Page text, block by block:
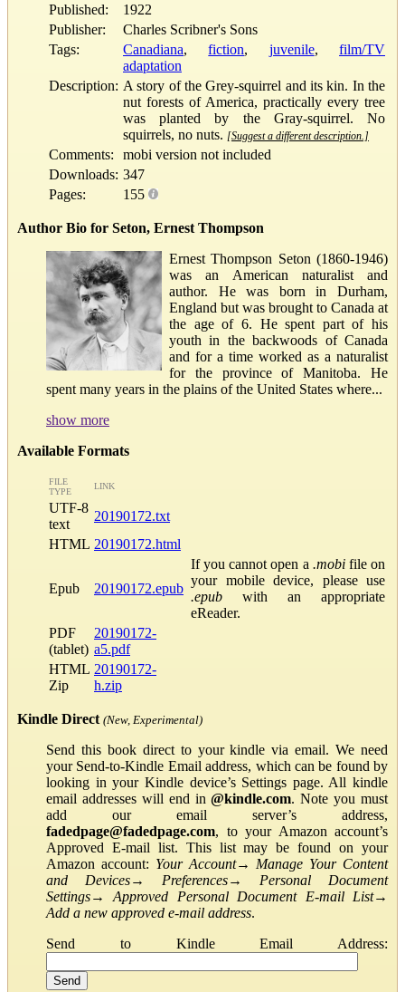
Published:
1922
Publisher:
Charles Scribner's Sons
Tags:
Canadiana,fiction, juvenile,film/TV
adaptation
Description: A story of the Grey-squirrel and its kin. In the
nut forests of America, practically every tree
was planted by the Gray-squirrel. No
squirrels, no nuts. [Suggest a different description.]
Comments:
mobi version not included
Downloads: 347
Pages:
155
Author Bio for Seton, Ernest Thompson
Ernest Thompson Seton (1860-1946)
was an American naturalist and
author. He was born in Durham,
England but was brought to Canada at
the age of 6. He spent part of his
youth in the backwoods of Canada
and for a time worked as a naturalist
for the province of Manitoba. He
spent many years in the plains of the United States where...
show more
Available Formats
FILE
TYPE
LINK
UTF-8
text
20190172.txt
HTML 20190172.html
Epub 20190172.epub
If you cannot open a .mobifile on
your mobile device, please use
.epub with an appropriate
eReader.
PDF
(tablet)
20190172-
a5.pdf
HTML
Zip
20190172-
h.zip
Kindle Direct (New, Experimental)
Send this book direct to your kindle via email. We need
your Send-to-Kindle Email address, which can be found by
looking in your Kindle device’s Settings page. All kindle
email addresses will end in@kindle.com. Note you must
add our email server’s address,
fadedpage@fadedpage.com, to your Amazon account’s
Approved E-mail list. This list may be found on your
Amazon account: Your Account→ Manage Your Content
and Devices→ Preferences→ Personal Document
Settings→Approved Personal Document E-mail List→
Add a new approved e-mail address.
Send to Kindle Email Address: